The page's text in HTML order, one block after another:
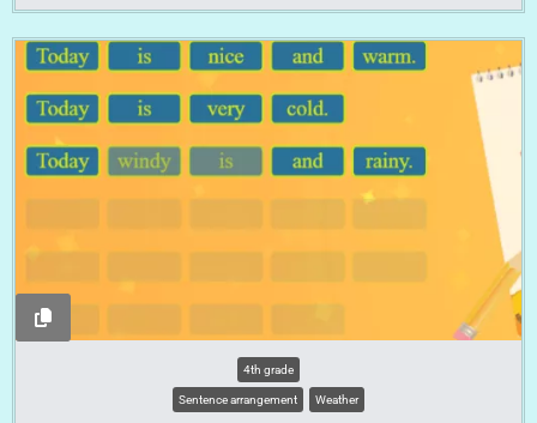
4th grade
Sentence arrangement Weather